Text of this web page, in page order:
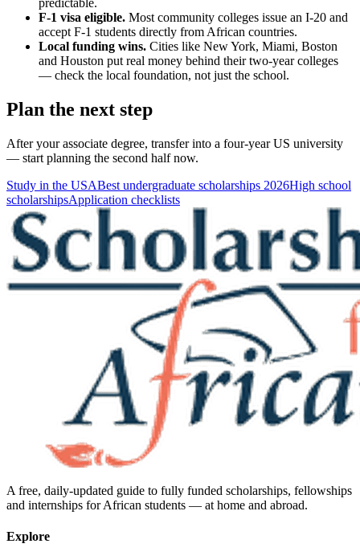
F-1 visa eligible. Most community colleges issue an I-20 and
accept F-1 students directly from African countries.
Local funding wins. Cities like New York, Miami, Boston
and Houston put real money behind their two-year colleges
— check the local foundation, not just the school.
Plan the next step
After your associate degree, transfer into a four-year US university
— start planning the second half now.
Study in the USABest undergraduate scholarships 2026High school
scholarshipsApplication checklists
A free, daily-updated guide to fully funded scholarships, fellowships
and internships for African students — at home and abroad.
Explore